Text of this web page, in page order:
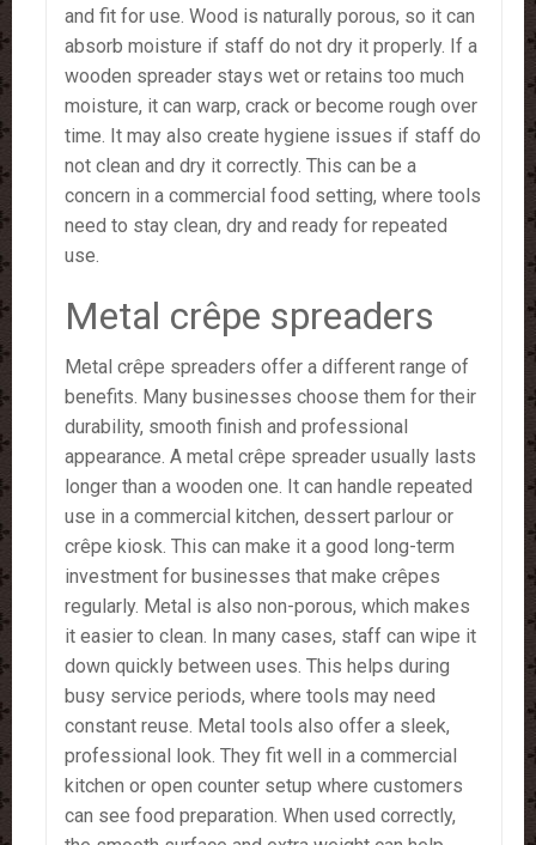
and fit for use. Wood is naturally porous, so it can
absorb moisture if staff do not dry it properly. If a
wooden spreader stays wet or retains too much
moisture, it can warp, crack or become rough over
time. It may also create hygiene issues if staff do
not clean and dry it correctly. This can be a
concern in a commercial food setting, where tools
need to stay clean, dry and ready for repeated
use.
Metal crêpe spreaders
Metal crêpe spreaders offer a different range of
benefits. Many businesses choose them for their
durability, smooth finish and professional
appearance. A metal crêpe spreader usually lasts
longer than a wooden one. It can handle repeated
use in a commercial kitchen, dessert parlour or
crêpe kiosk. This can make it a good long-term
investment for businesses that make crêpes
regularly. Metal is also non-porous, which makes
it easier to clean. In many cases, staff can wipe it
down quickly between uses. This helps during
busy service periods, where tools may need
constant reuse. Metal tools also offer a sleek,
professional look. They fit well in a commercial
kitchen or open counter setup where customers
can see food preparation. When used correctly,